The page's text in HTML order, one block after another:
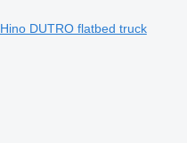
Hino DUTRO flatbed truck